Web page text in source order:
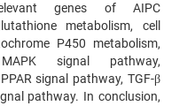
genes of AIPC
metabolism, cell
P450 metabolism,
signal pathway,
signal pathway, TGF-β
pathway. In conclusion,